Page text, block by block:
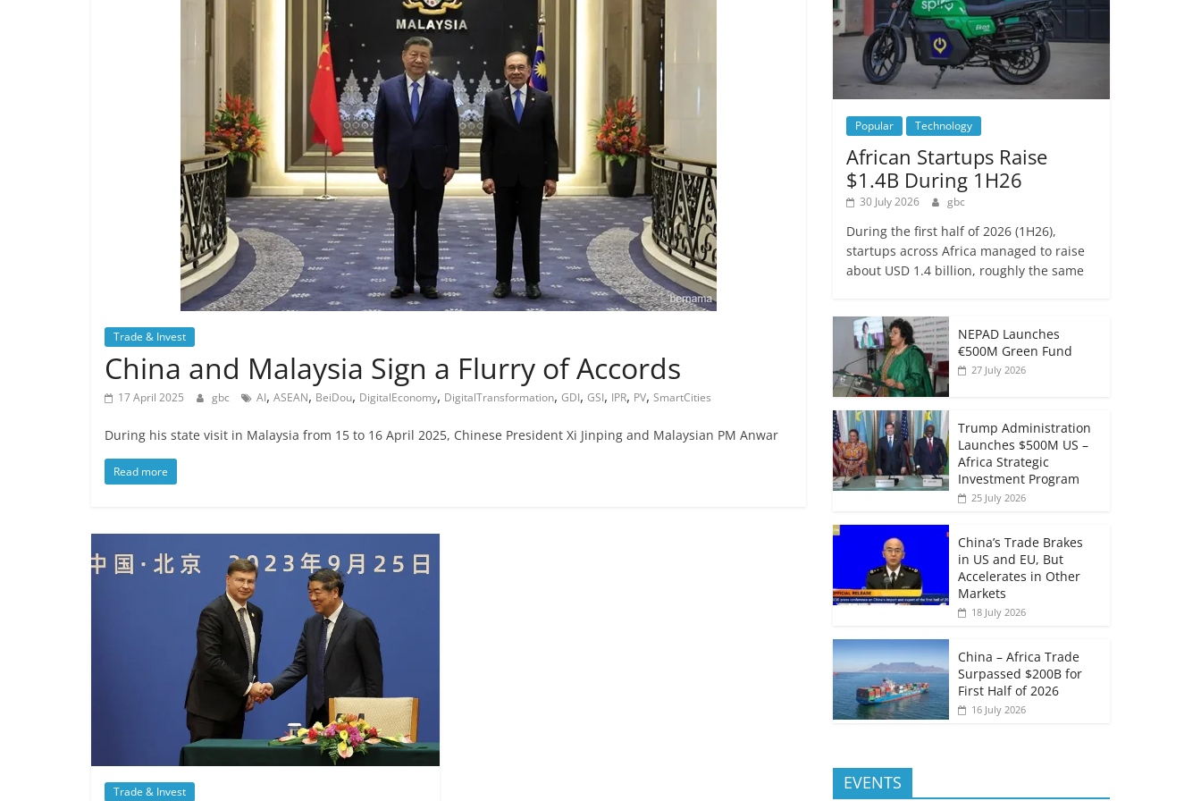
Trade & Invest
China and Malaysia Sign a Flurry of Accords
17 April 2025 gbc AI, ASEAN, BeiDou, DigitalEconomy, DigitalTransformation, GDI, GSI, IPR, PV, SmartCities
During his state visit in Malaysia from 15 to 16 April 2025, Chinese President Xi Jinping and Malaysian PM Anwar
Read more
Trade & Invest
Popular Technology
African Startups Raise
$1.4B During 1H26
30 July 2026 gbc
During the first half of 2026 (1H26),
startups across Africa managed to raise
about USD 1.4 billion, roughly the same
NEPAD Launches
€500M Green Fund
27 July 2026
Trump Administration
Launches $500M US –
Africa Strategic
Investment Program
25 July 2026
China’s Trade Brakes
in US and EU, But
Accelerates in Other
Markets
18 July 2026
China – Africa Trade
Surpassed $200B for
First Half of 2026
16 July 2026
EVENTS